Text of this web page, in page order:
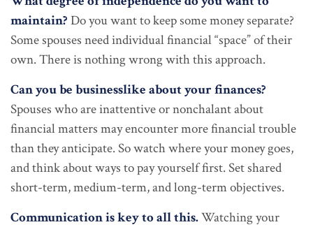
maintain? Do you want to keep some money separate?
Some spouses need individual financial “space” of their
own. There is nothing wrong with this approach.
Can you be businesslike about your finances?
Spouses who are inattentive or nonchalant about
financial matters may encounter more financial trouble
than they anticipate. So watch where your money goes,
and think about ways to pay yourself first. Set shared
short-term, medium-term, and long-term objectives.
Communication is key to all this.Watching your